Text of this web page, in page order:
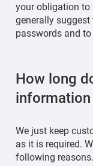
your obligation to
generally
passwords and
How long
information
We just keep
as it is required.
following reasons.